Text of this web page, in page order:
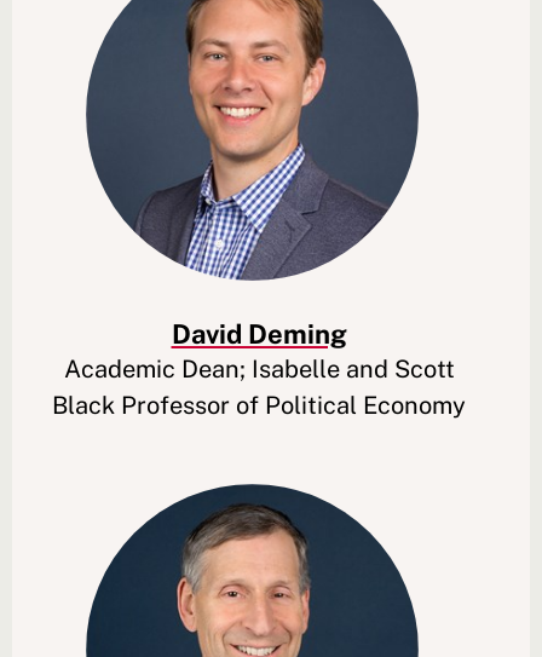
David Deming
Academic Dean; Isabelle and Scott
Black Professor of Political Economy